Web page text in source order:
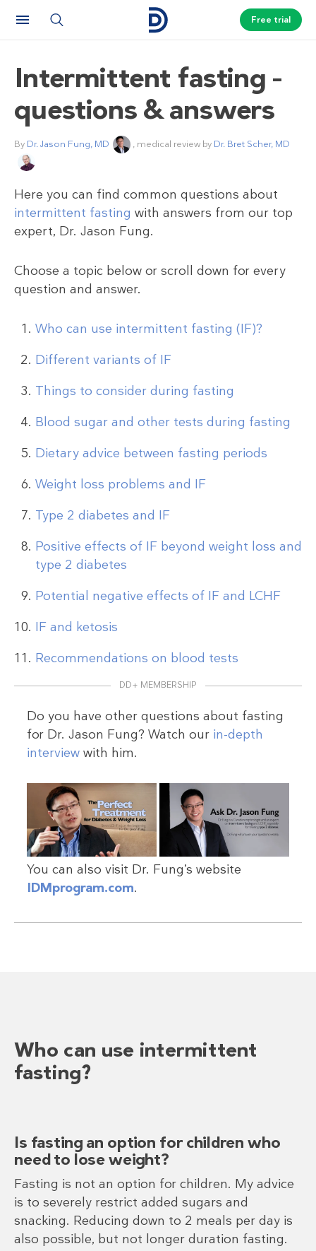
Free trial
Intermittent fasting –
questions & answers
By Dr. Jason Fung, MD , medical review by Dr. Bret Scher, MD
Here you can find common questions about
intermittent fasting with answers from our top
expert, Dr. Jason Fung.
Choose a topic below or scroll down for every
question and answer.
Who can use intermittent fasting (IF)?
Different variants of IF
Things to consider during fasting
Blood sugar and other tests during fasting
Dietary advice between fasting periods
Weight loss problems and IF
Type 2 diabetes and IF
Positive effects of IF beyond weight loss and
type 2 diabetes
Potential negative effects of IF and LCHF
IF and ketosis
Recommendations on blood tests
DD+ MEMBERSHIP
Do you have other questions about fasting
for Dr. Jason Fung? Watch our in-depth
interview with him.
You can also visit Dr. Fung’s website
IDMprogram.com.
Who can use intermittent
fasting?
Is fasting an option for children who
need to lose weight?
Fasting is not an option for children. My advice
is to severely restrict added sugars and
snacking. Reducing down to 2 meals per day is
also possible, but not longer duration fasting.